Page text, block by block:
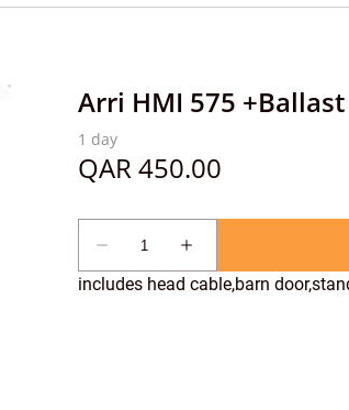
Arri HMI 575 +Ballast
includes head cable,barn